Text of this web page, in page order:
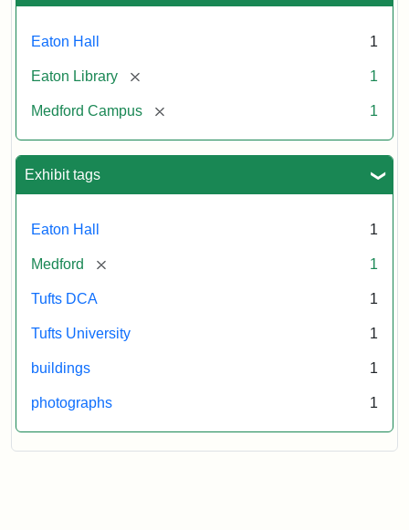
Eaton Hall 1
Eaton Library [remove] 1
Medford Campus [remove] 1
Exhibit tags
Eaton Hall 1
Medford [remove] 1
Tufts DCA 1
Tufts University 1
buildings 1
photographs 1